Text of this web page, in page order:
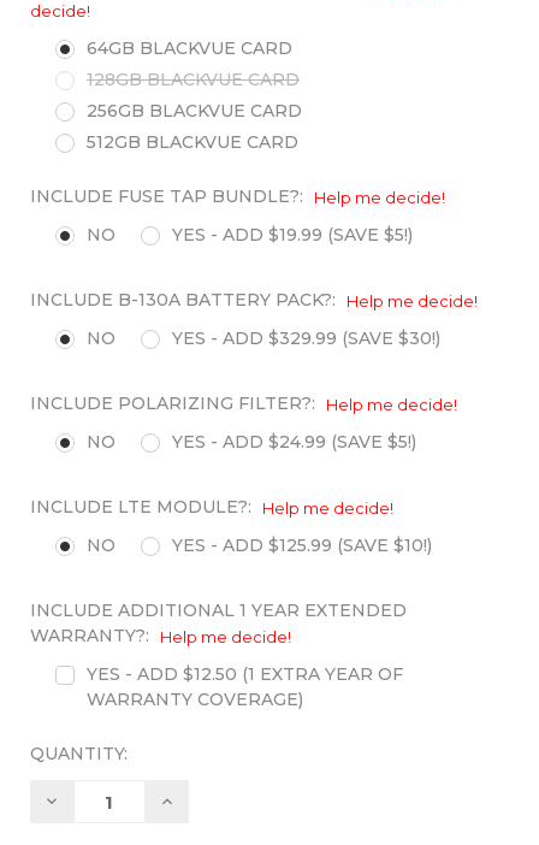
decide!
64GB BLACKVUE CARD
128GB BLACKVUE CARD
256GB BLACKVUE CARD
512GB BLACKVUE CARD
INCLUDE FUSE TAP BUNDLE?: Help me decide!
NO YES - ADD $19.99 (SAVE $5!)
INCLUDE B-130A BATTERY PACK?: Help me decide!
NO YES - ADD $329.99 (SAVE $30!)
INCLUDE POLARIZING FILTER?: Help me decide!
NO YES - ADD $24.99 (SAVE $5!)
INCLUDE LTE MODULE?: Help me decide!
NO YES - ADD $125.99 (SAVE $10!)
INCLUDE ADDITIONAL 1 YEAR EXTENDED
WARRANTY?:
Help me decide!
YES - ADD $12.50 (1 EXTRA YEAR OF
WARRANTY COVERAGE)
QUANTITY:
Decrease Increase